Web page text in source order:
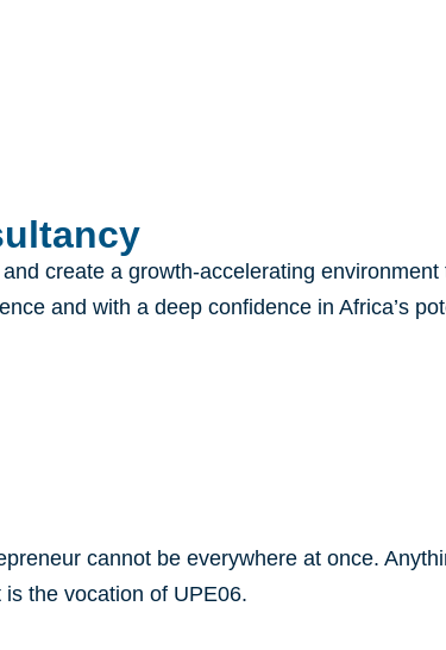
create a growth-accelerating
and with a deep confidence in Africa’s
cannot be everywhere at once.
the vocation of UPE06.